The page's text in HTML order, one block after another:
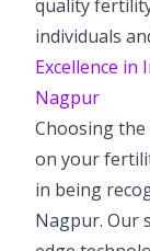
quality
individuals
Excellence in
Nagpur
Choosing
on your
in being
Nagpur. Our